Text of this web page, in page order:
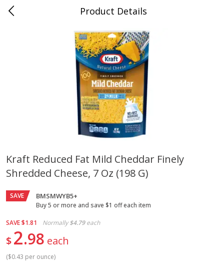
Jackson, TN - South Highland
Meat & Seafood
Save $3.16
$1 99 each
$0.25 per ounce
Carolina Pride Turkey Honey
Add to shopping list
Ball Park Bun Length Hot
Classic, 8 Count
Product Details
Kraft Reduced Fat Mild Cheddar Finely
Shredded Cheese, 7 Oz (198 G)
SAVE BMSMWYB5+
Buy 5 or more and save $1 off each item
SAVE$1.81 Normally $4.79 each
$2 98 each
($0.43 per ounce)